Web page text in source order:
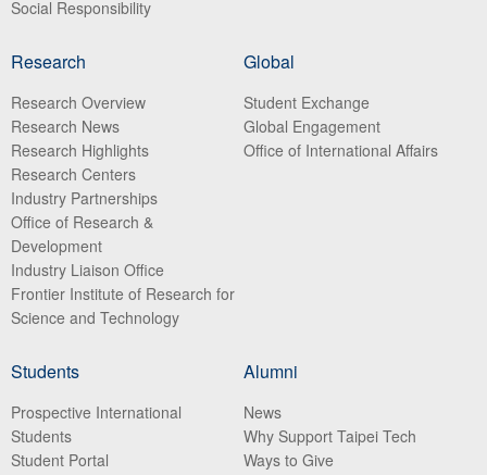
Social Responsibility
Research
Research Overview
Research News
Research Highlights
Research Centers
Industry Partnerships
Office of Research &
Development
Industry Liaison Office
Frontier Institute of Research for
Science and Technology
Global
Student Exchange
Global Engagement
Office of International Affairs
Students
Prospective International
Students
Student Portal
Alumni
News
Why Support Taipei Tech
Ways to Give